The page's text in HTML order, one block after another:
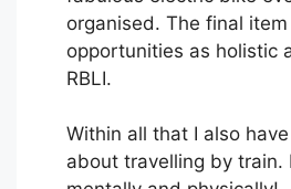
organised. The final
opportunities as holistic
RBLI.
Within all that I also
about travelling by train.